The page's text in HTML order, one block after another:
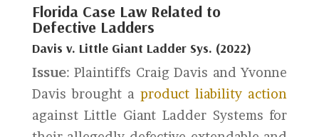
Florida Case Law Related to
Defective Ladders
Davis v. Little Giant Ladder Sys. (2022)
Issue: Plaintiffs Craig Davis and Yvonne
Davis brought aproduct liability action
against Little Giant Ladder Systems for